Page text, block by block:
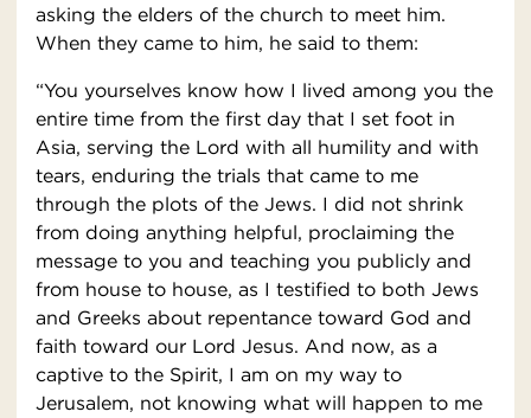
asking the elders of the church to meet him.
When they came to him, he said to them:
“You yourselves know how I lived among you the
entire time from the first day that I set foot in
Asia, serving the Lord with all humility and with
tears, enduring the trials that came to me
through the plots of the Jews. I did not shrink
from doing anything helpful, proclaiming the
message to you and teaching you publicly and
from house to house, as I testified to both Jews
and Greeks about repentance toward God and
faith toward our Lord Jesus. And now, as a
captive to the Spirit, I am on my way to
Jerusalem, not knowing what will happen to me